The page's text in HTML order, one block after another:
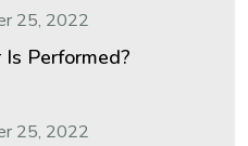
25, 2022
Performed?
25, 2022